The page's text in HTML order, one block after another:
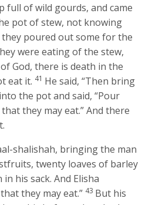
full of wild gourds, and came
pot of stew, not knowing
they poured out some for the
were eating of the stew,
God, there is death in the
eat it. 41 He said, “Then bring
the pot and said, “Pour
they may eat.” And there
shalishah, bringing the man
twenty loaves of barley
his sack. And Elisha
they may eat.” 43 But his